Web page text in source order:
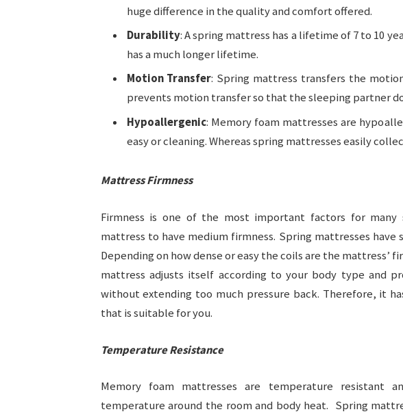
huge difference in the quality and comfort offered.
Durability: A spring mattress has a lifetime of 7 to 10
has a much longer lifetime.
Motion Transfer: Spring mattress transfers the
prevents motion transfer so that the sleeping partner
Hypoallergenic: Memory foam mattresses are
easy or cleaning. Whereas spring mattresses easily
Mattress Firmness
Firmness is one of the most important factors for
mattress to have medium firmness. Spring mattresses have
Depending on how dense or easy the coils are the mattress’
mattress adjusts itself according to your body type and
without extending too much pressure back. Therefore, it
that is suitable for you.
Temperature Resistance
Memory foam mattresses are temperature resistant
temperature around the room and body heat. Spring